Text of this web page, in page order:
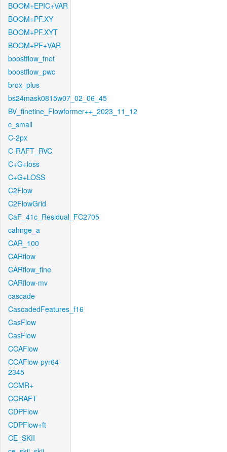
BOOM+EPIC+VAR
BOOM+PF.XY
BOOM+PF.XYT
BOOM+PF+VAR
boostflow_fnet
boostflow_pwc
brox_plus
bs24mask0815w07_02_06_45
BV_finetine_Flowformer++_2023_11_12
c_small
C-2px
C-RAFT_RVC
C+G+loss
C+G+LOSS
C2Flow
C2FlowGrid
CaF_41c_Residual_FC2705
cahnge_a
CAR_100
CARflow
CARflow_fine
CARflow-mv
cascade
CascadedFeatures_f16
CasFlow
CasFlow
CCAFlow
CCAFlow-pyr64-
2345
CCMR+
CCRAFT
CDPFlow
CDPFlow+ft
CE_SKII